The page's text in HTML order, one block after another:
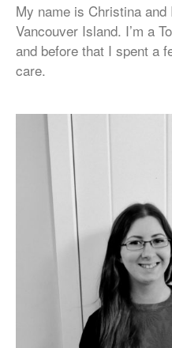
My name is Christina
Vancouver Island. I’m a
and before that I spent a
care.